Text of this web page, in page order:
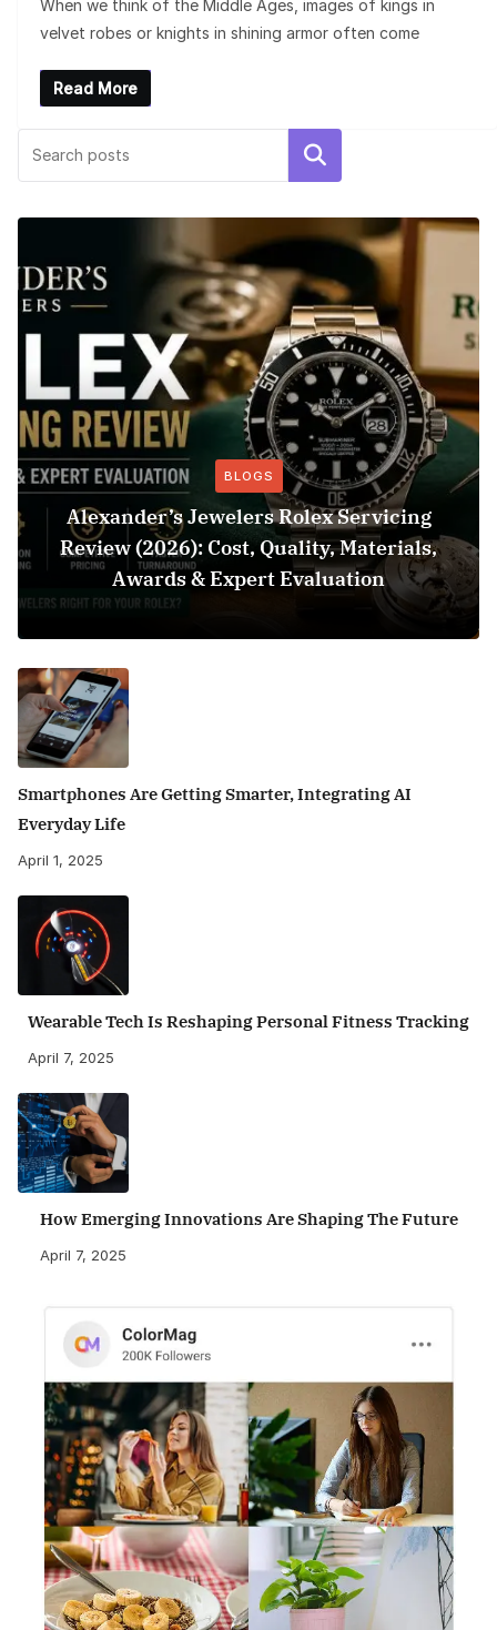
When we think of the Middle Ages, images of kings in
velvet robes or knights in shining armor often come
Read More
Search
BLOGS
Alexander’s Jewelers Rolex Servicing
Review (2026): Cost, Quality, Materials,
Awards & Expert Evaluation
Smartphones Are Getting Smarter, Integrating AI
Everyday Life
April 1, 2025
Wearable Tech Is Reshaping Personal Fitness Tracking
April 7, 2025
How Emerging Innovations Are Shaping The Future
April 7, 2025